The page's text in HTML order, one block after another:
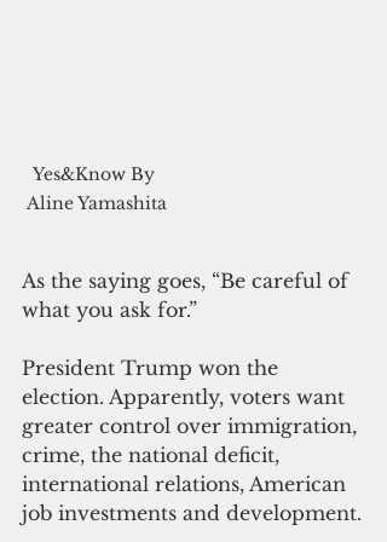
Yes&Know By
Aline Yamashita
As the saying goes, “Be careful of
what you ask for.”
President Trump won the
election. Apparently, voters want
greater control over immigration,
crime, the national deficit,
international relations, American
job investments and development.